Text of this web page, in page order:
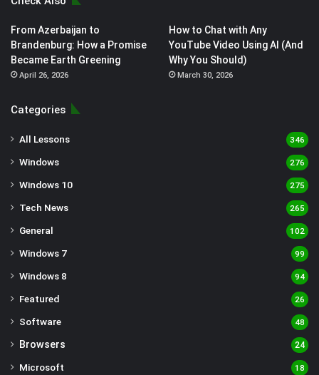
From Azerbaijan to
Brandenburg: How a Promise
Became Earth Greening
April 26, 2026
How to Chat with Any
YouTube Video Using AI (And
Why You Should)
March 30, 2026
Categories
All Lessons 346
Windows 276
Windows 10 275
Tech News 265
General 102
Windows 7 99
Windows 8 94
Featured 26
Software 48
Browsers 24
Microsoft 18